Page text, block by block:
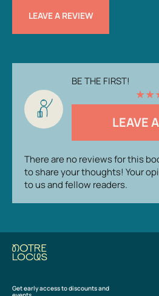
LEAVE A REVIEW
BE THE FIRST!
★★
LEAVE
There are no reviews for this
to share your thoughts! Your
to us and fellow readers.
Get early access to discounts and